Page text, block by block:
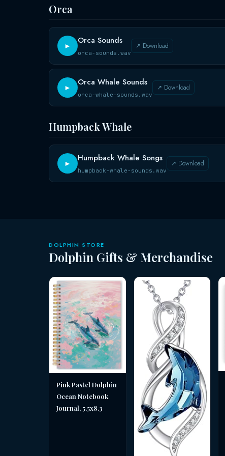
Orca
► Orca Sounds
orca-sounds.wav
↗ Download
► Orca Whale Sounds
orca-whale-sounds.wav
↗ Download
Humpback Whale
► Humpback Whale Songs
humpback-whale-sounds.wav
↗ Download
DOLPHIN STORE
Dolphin Gifts & Merchandise
Pink Pastel Dolphin
Ocean Notebook
Journal, 5.5x8.3